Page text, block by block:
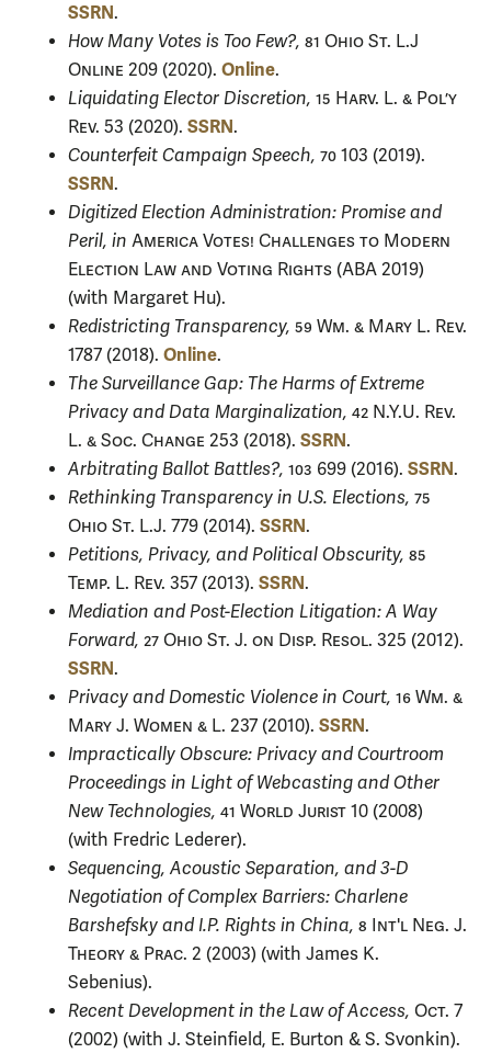
SSRN.
How Many Votes is Too Few?, 81 Ohio St. L.J
Online 209 (2020). Online.
Liquidating Elector Discretion, 15 Harv. L. & Pol’y
Rev. 53 (2020). SSRN.
Counterfeit Campaign Speech, 70 103 (2019).
SSRN.
Digitized Election Administration: Promise and
Peril, in America Votes! Challenges to Modern
Election Law and Voting Rights (ABA 2019)
(with Margaret Hu).
Redistricting Transparency, 59 Wm. & Mary L. Rev.
1787 (2018). Online.
The Surveillance Gap: The Harms of Extreme
Privacy and Data Marginalization, 42 N.Y.U. Rev.
L. & Soc. Change 253 (2018). SSRN.
Arbitrating Ballot Battles?, 103 699 (2016). SSRN.
Rethinking Transparency in U.S. Elections, 75
Ohio St. L.J. 779 (2014). SSRN.
Petitions, Privacy, and Political Obscurity, 85
Temp. L. Rev. 357 (2013). SSRN.
Mediation and Post-Election Litigation: A Way
Forward, 27 Ohio St. J. on Disp. Resol. 325 (2012).
SSRN.
Privacy and Domestic Violence in Court, 16 Wm. &
Mary J. Women & L. 237 (2010). SSRN.
Impractically Obscure: Privacy and Courtroom
Proceedings in Light of Webcasting and Other
New Technologies, 41 World Jurist 10 (2008)
(with Fredric Lederer).
Sequencing, Acoustic Separation, and 3-D
Negotiation of Complex Barriers: Charlene
Barshefsky and I.P. Rights in China, 8 Int'l Neg. J.
Theory & Prac. 2 (2003) (with James K.
Sebenius).
Recent Development in the Law of Access, Oct. 7
(2002) (with J. Steinfield, E. Burton & S. Svonkin).